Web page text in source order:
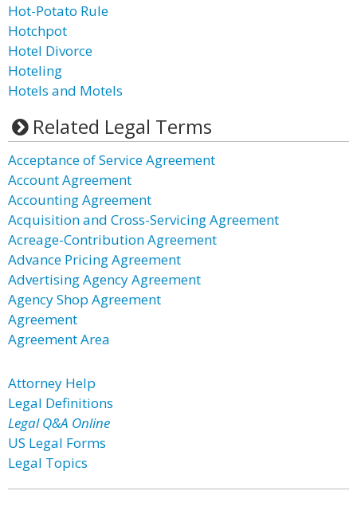
Hot-Potato Rule
Hotchpot
Hotel Divorce
Hoteling
Hotels and Motels
Related Legal Terms
Acceptance of Service Agreement
Account Agreement
Accounting Agreement
Acquisition and Cross-Servicing Agreement
Acreage-Contribution Agreement
Advance Pricing Agreement
Advertising Agency Agreement
Agency Shop Agreement
Agreement
Agreement Area
Attorney Help
Legal Definitions
Legal Q&A Online
US Legal Forms
Legal Topics